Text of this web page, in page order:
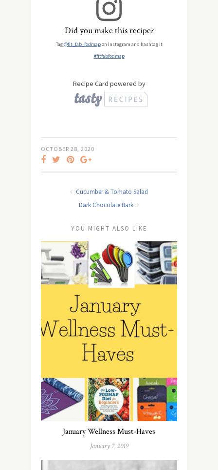
Did you make this recipe?
Tag@fit_fab_fodmapon Instagram and hashtag it
#fitfabfodmap
Recipe Card powered by
OCTOBER 28, 2020
Cucumber & Tomato Salad
Dark Chocolate Bark
YOU MIGHT ALSO LIKE
January Wellness Must-Haves
January 7, 2019